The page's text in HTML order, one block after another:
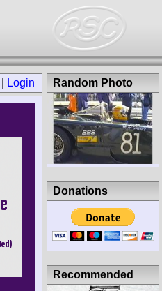
Login Random Photo
Donations
Recommended